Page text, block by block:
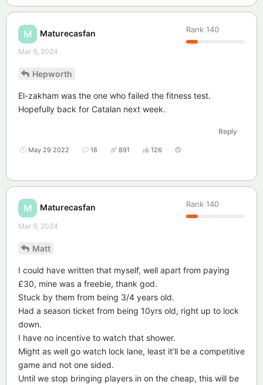
M Maturecasfan Rank 140
Mar 9, 2024
Hepworth
El-zakham was the one who failed the fitness test.
Hopefully back for Catalan next week.
Reply
May 29 2022 18 891 126
M Maturecasfan Rank 140
Mar 9, 2024
Matt
I could have written that myself, well apart from paying
£30, mine was a freebie, thank god.
Stuck by them from being 3/4 years old.
Had a season ticket from being 10yrs old, right up to lock
down.
I have no incentive to watch that shower.
Might as well go watch lock lane, least it’ll be a competitive
game and not one sided.
Until we stop bringing players in on the cheap, this will be